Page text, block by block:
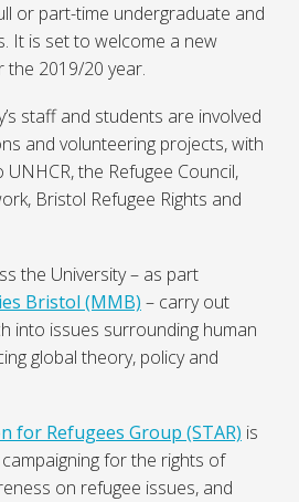
or part-time undergraduate and
It is set to welcome a new
2019/20 year.
staff and students are involved
and volunteering projects, with
the Refugee Council,
Bristol Refugee Rights and
the University – as part
Bristol (MMB) – carry out
into issues surrounding human
global theory, policy and
for Refugees Group (STAR) is
for the rights of
on refugee issues, and